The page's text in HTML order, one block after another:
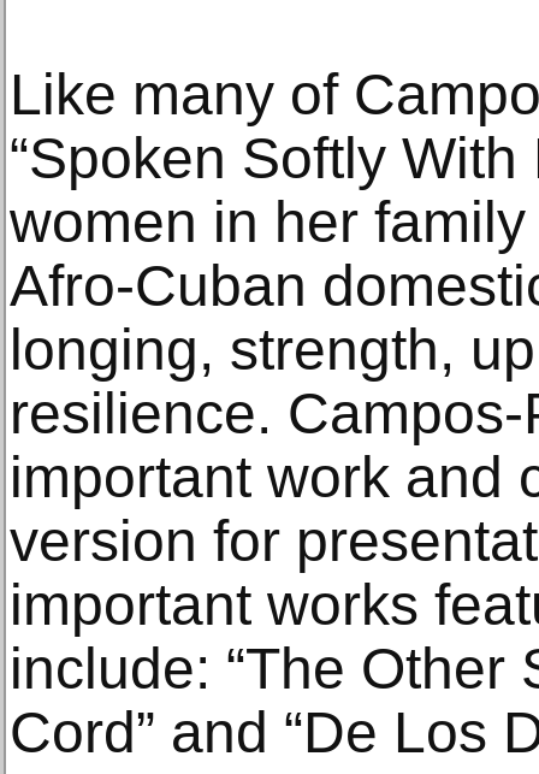
Like many of
“Spoken Softly
women in her
Afro-Cuban
longing, strength,
resilience.
important work and
version for
important works
include: “The Other
Cord” and “De Los